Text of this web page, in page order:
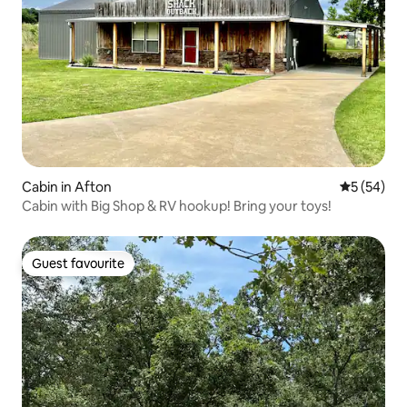
Cabin in Afton 5 out of 5
5 (54)
Cabin with Big Shop & RV hookup! Bring your toys!
Guest favourite
Guest favourite